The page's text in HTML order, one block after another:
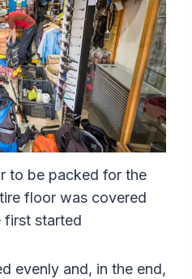
to be packed for the
floor was covered
first started
evenly and, in the end,